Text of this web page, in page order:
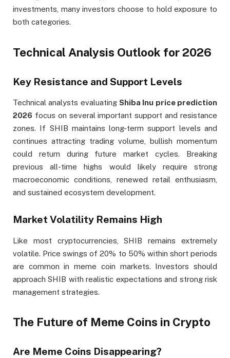
investments, many investors choose to hold exposure to
both categories.
Technical Analysis Outlook for 2026
Key Resistance and Support Levels
Technical analysts evaluating Shiba Inu price prediction
2026 focus on several important support and resistance
zones. If SHIB maintains long-term support levels and
continues attracting trading volume, bullish momentum
could return during future market cycles. Breaking
previous all-time highs would likely require strong
macroeconomic conditions, renewed retail enthusiasm,
and sustained ecosystem development.
Market Volatility Remains High
Like most cryptocurrencies, SHIB remains extremely
volatile. Price swings of 20% to 50% within short periods
are common in meme coin markets. Investors should
approach SHIB with realistic expectations and strong risk
management strategies.
The Future of Meme Coins in Crypto
Are Meme Coins Disappearing?